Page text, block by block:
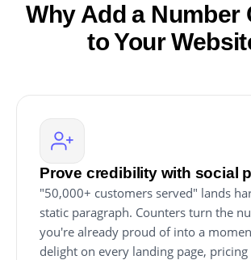
Why Add a Number
to Your
Prove credibility with social
"50,000+ customers served" lands
static paragraph. Counters turn the
you're already proud of into a
delight on every landing page, pricing